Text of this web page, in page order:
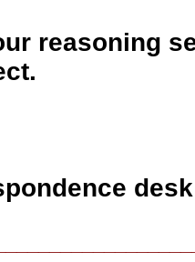
reasoning
desk